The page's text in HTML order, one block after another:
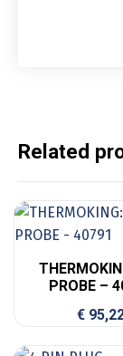
Related
PROBE –
€